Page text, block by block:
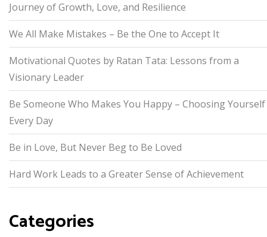
Journey of Growth, Love, and Resilience
We All Make Mistakes – Be the One to Accept It
Motivational Quotes by Ratan Tata: Lessons from a
Visionary Leader
Be Someone Who Makes You Happy – Choosing Yourself
Every Day
Be in Love, But Never Beg to Be Loved
Hard Work Leads to a Greater Sense of Achievement
Categories